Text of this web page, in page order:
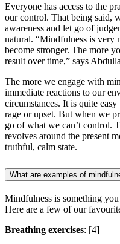
Everyone has access to the
our control. That being said,
awareness and let go of
natural. “Mindfulness is very
become stronger. The more
result over time,” says
The more we engage with
immediate reactions to our
circumstances. It is quite
rage or upset. But when we
go of what we can’t control.
revolves around the present
truthful, calm state.
What are examples of
Mindfulness is something
Here are a few of our
Breathing exercises: [4]